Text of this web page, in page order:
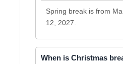
Spring break is from
12, 2027.
When is Christmas